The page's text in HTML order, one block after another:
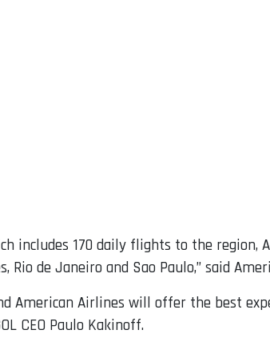
includes 170 daily flights to the region,
de Janeiro and Sao Paulo,” said
American Airlines will offer the best
CEO Paulo Kakinoff.